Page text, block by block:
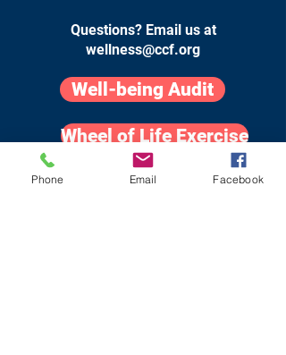
Questions? Email us at
wellness@ccf.org
Well-being Audit
Wheel of Life Exercise
Phone Email Facebook